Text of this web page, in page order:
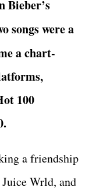
Bieber’s
songs were a
a chart-
100
a friendship
Wrld, and